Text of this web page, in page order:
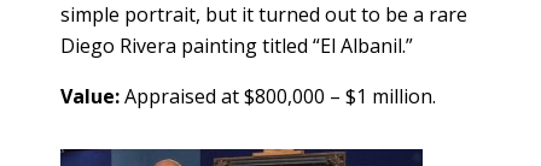
simple portrait, but it turned out to be a rare
Diego Rivera painting titled “El Albanil.”
Value:Appraised at $800,000 – $1 million.